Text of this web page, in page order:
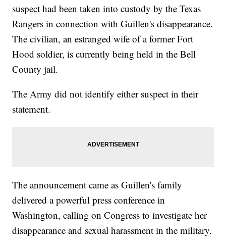
suspect had been taken into custody by the Texas
Rangers in connection with Guillen's disappearance.
The civilian, an estranged wife of a former Fort
Hood soldier, is currently being held in the Bell
County jail.
The Army did not identify either suspect in their
statement.
The announcement came as Guillen's family
delivered a powerful press conference in
Washington, calling on Congress to investigate her
disappearance and sexual harassment in the military.